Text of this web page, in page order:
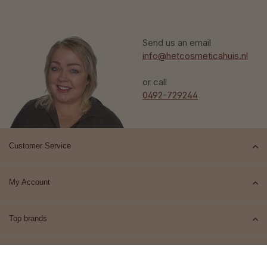
Send us an email
info@hetcosmeticahuis.nl
or call
0492-729244
Customer Service
My Account
Top brands